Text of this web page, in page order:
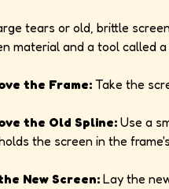
tears or old, brittle
material and a tool called a
the Frame: Take the
the Old Spline:Use a
the screen in the
New Screen:Lay the